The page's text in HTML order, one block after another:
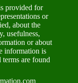
provided for
or
about the
usefulness,
or about
information is
are found